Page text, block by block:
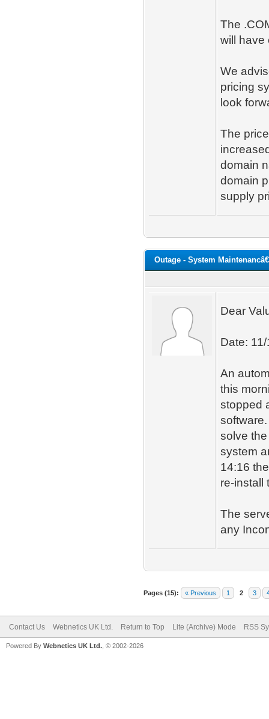
The
will have
We
pricing
look
The
domain
domain
supply
Outage - System
Dear
Date:
An
this
stopped
solve
system
14:16
re-install
The
any
Pages (15): « Previous 1 2 3
Contact Us Webnetics UK Ltd. Return to Top Lite (Archive) Mode RSS
Powered By Webnetics UK Ltd. , © 2002-2026